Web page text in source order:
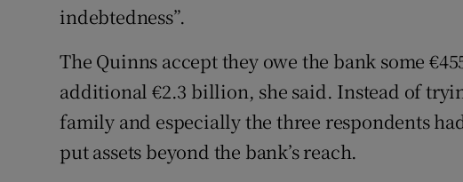
indebtedness”.
The Quinns accept they owe the bank some
additional €2.3 billion, she said. Instead of
family and especially the three respondents
put assets beyond the bank’s reach.